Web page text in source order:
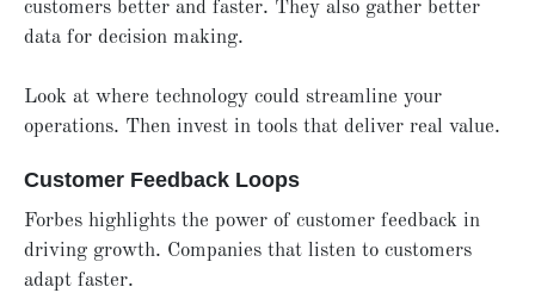
customers better and faster. They also gather better
data for decision making.
Look at where technology could streamline your
operations. Then invest in tools that deliver real value.
Customer Feedback Loops
Forbes highlights the power of customer feedback in
driving growth. Companies that listen to customers
adapt faster.